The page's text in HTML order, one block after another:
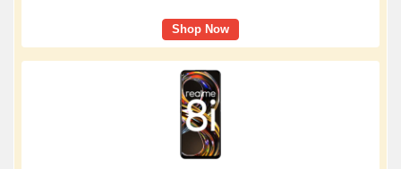
Shop Now